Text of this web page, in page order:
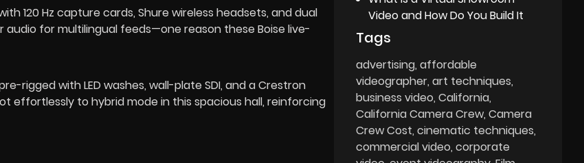
120 Hz capture cards, Shure wireless headsets, and dual
for multilingual feeds—one reason these Boise live-
rigged with LED washes, wall-plate SDI, and a Crestron
effortlessly to hybrid mode in this spacious hall, reinforcing
Video and How Do You Build It
Tags
advertising affordable
videographer art techniques
business video California
California Camera Crew Camera
Crew Cost cinematic techniques
commercial video corporate